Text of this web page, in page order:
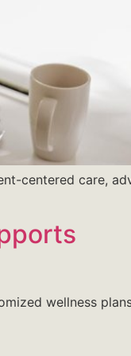
centered care,
wellness